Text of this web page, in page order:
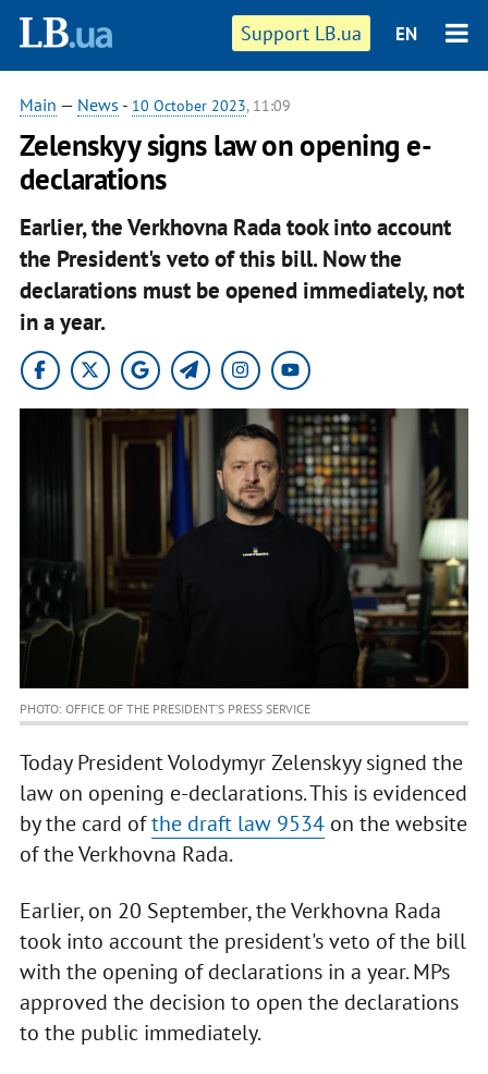
Support LB.ua EN
Main — News - 10 October 2023, 11:09
Zelenskyy signs law on opening e-
declarations
Earlier, the Verkhovna Rada took into account
the President's veto of this bill. Now the
declarations must be opened immediately, not
in a year.
PHOTO: OFFICE OF THE PRESIDENT’S PRESS SERVICE
Today President Volodymyr Zelenskyy signed the
law on opening e-declarations. This is evidenced
by the card ofthe draft law 9534on the website
of the Verkhovna Rada.
Earlier, on 20 September, the Verkhovna Rada
took into account the president's veto of the bill
with the opening of declarations in a year. MPs
approved the decision to open the declarations
to the public immediately.